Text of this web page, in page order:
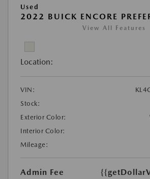
Used
2022 BUICK ENCORE
View All Features
Location:
VIN:
Stock:
Exterior Color:
Interior Color:
Mileage:
Admin Fee